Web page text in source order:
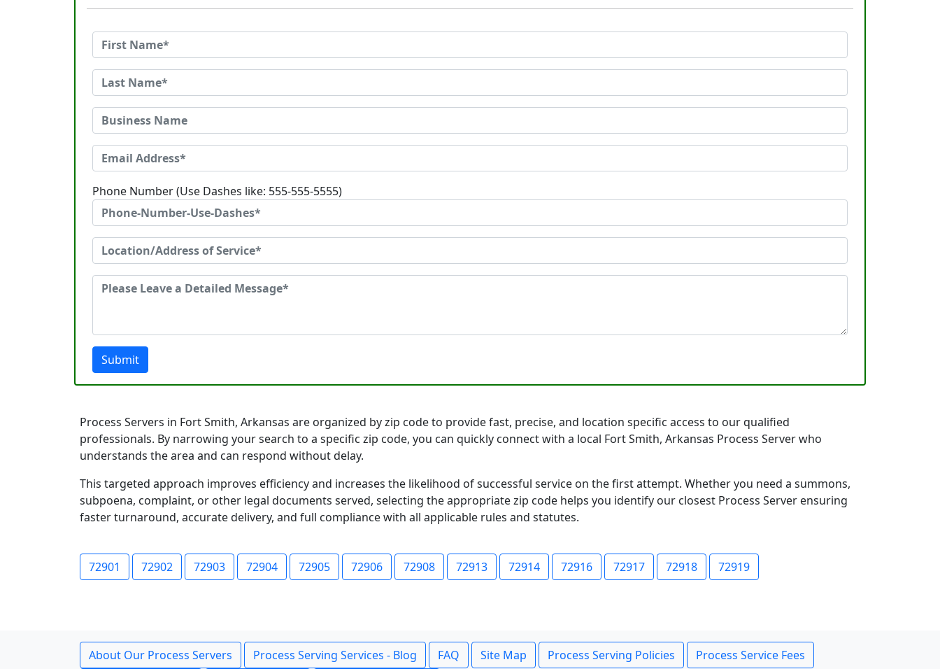
Phone Number (Use Dashes like: 555-555-5555)
Submit
Process Servers in Fort Smith, Arkansas are organized by zip code to provide fast, precise, and location specific access to our qualified
professionals. By narrowing your search to a specific zip code, you can quickly connect with a local Fort Smith, Arkansas Process Server who
understands the area and can respond without delay.
This targeted approach improves efficiency and increases the likelihood of successful service on the first attempt. Whether you need a summons,
subpoena, complaint, or other legal documents served, selecting the appropriate zip code helps you identify our closest Process Server ensuring
faster turnaround, accurate delivery, and full compliance with all applicable rules and statutes.
72901 72902 72903 72904 72905 72906 72908 72913 72914 72916 72917 72918 72919
About Our Process Servers Process Serving Services - Blog FAQ Site Map Process Serving Policies Process Service Fees